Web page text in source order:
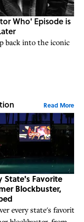
Who' Episode is
back into the iconic
Read More
State's Favorite
Blockbuster,
every state's favorite